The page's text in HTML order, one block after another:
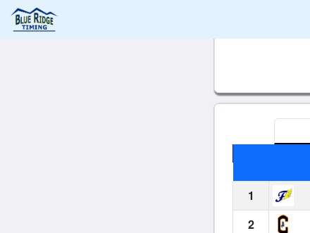
1
2